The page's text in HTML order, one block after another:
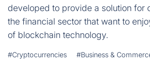
developed to provide a solution for
the financial sector that want to
of blockchain technology.
#Cryptocurrencies #Business &